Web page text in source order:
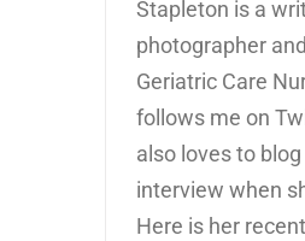
Stapleton is a
photographer and
Geriatric Care
follows me on
also loves to
interview when
Here is her recent